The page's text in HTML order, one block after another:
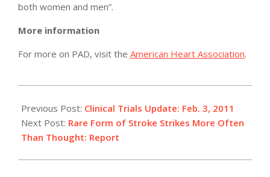
both women and men”.
More information
For more on PAD, visit the American Heart Association.
02-
03
Previous Post: Clinical Trials Update: Feb. 3, 2011
Next Post: Rare Form of Stroke Strikes More Often
Than Thought: Report